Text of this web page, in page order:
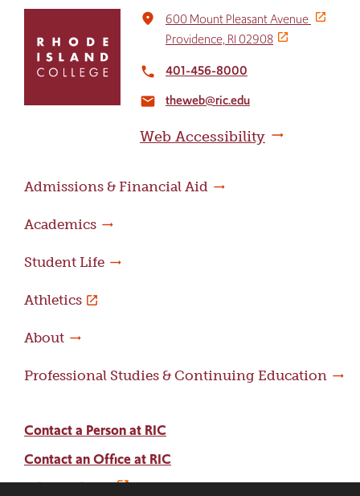
return
home
place
600 Mount Pleasant Avenue
Providence, RI 02908
local_phone 401-456-8000
email theweb@ric.edu
Web Accessibility
Admissions & Financial Aid
Academics
Student Life
Athletics
About
Professional Studies & Continuing Education
Contact a Person at RIC
Contact an Office at RIC
Adams Library